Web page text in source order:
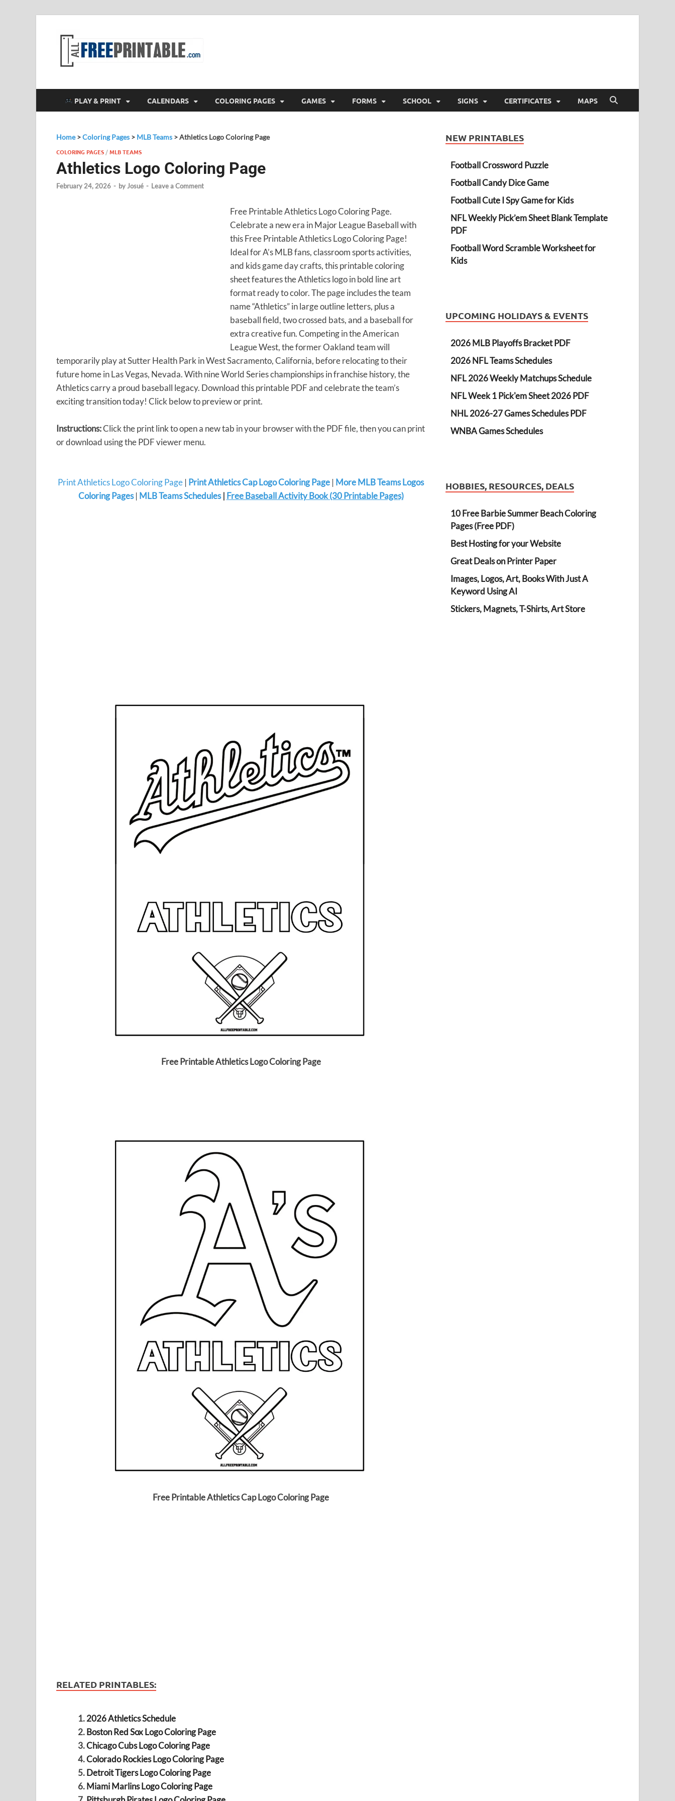
PLAY & PRINT CALENDARS COLORING PAGES GAMES FORMS SCHOOL SIGNS CERTIFICATES MAPS
Home>Coloring Pages > MLB Teams >Athletics Logo Coloring Page
COLORING PAGES /MLB TEAMS
Athletics Logo Coloring Page
February 24, 2026 - byJosué - Leave a Comment
Free Printable Athletics Logo Coloring Page.
Celebrate a new era in Major League Baseball with
this Free Printable Athletics Logo Coloring Page!
Ideal for A’s MLB fans, classroom sports activities,
and kids game day crafts, this printable coloring
sheet features the Athletics logo in bold line art
format ready to color. The page includes the team
name “Athletics” in large outline letters, plus a
baseball field, two crossed bats, and a baseball for
extra creative fun. Competing in the American
League West, the former Oakland team will
temporarily play at Sutter Health Park in West Sacramento, California, before relocating to their
future home in Las Vegas, Nevada. With nine World Series championships in franchise history, the
Athletics carry a proud baseball legacy. Download this printable PDF and celebrate the team’s
exciting transition today! Click below to preview or print.
Instructions:Click the print link to open a new tab in your browser with the PDF file, then you can print
or download using the PDF viewer menu.
Print Athletics Logo Coloring Page | Print Athletics Cap Logo Coloring Page | More MLB Teams Logos
Coloring Pages| MLB Teams Schedules| Free Baseball Activity Book (30 Printable Pages)
Free Printable Athletics Logo Coloring Page
Free Printable Athletics Cap Logo Coloring Page
RELATED PRINTABLES:
2026 Athletics Schedule
Boston Red Sox Logo Coloring Page
Chicago Cubs Logo Coloring Page
Colorado Rockies Logo Coloring Page
Detroit Tigers Logo Coloring Page
Miami Marlins Logo Coloring Page
NEW PRINTABLES
Football Crossword Puzzle
Football Candy Dice Game
Football Cute I Spy Game for Kids
NFL Weekly Pick’em Sheet Blank Template
PDF
Football Word Scramble Worksheet for
Kids
UPCOMING HOLIDAYS & EVENTS
2026 MLB Playoffs Bracket PDF
2026 NFL Teams Schedules
NFL 2026 Weekly Matchups Schedule
NFL Week 1 Pick'em Sheet 2026 PDF
NHL 2026-27 Games Schedules PDF
WNBA Games Schedules
HOBBIES, RESOURCES, DEALS
10 Free Barbie Summer Beach Coloring
Pages (Free PDF)
Best Hosting for your Website
Great Deals on Printer Paper
Images, Logos, Art, Books With Just A
Keyword Using AI
Stickers, Magnets, T-Shirts, Art Store